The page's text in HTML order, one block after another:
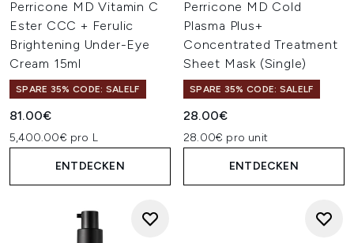
Perricone MD Vitamin C
Ester CCC + Ferulic
Brightening Under-Eye
Cream 15ml
SPARE 35% CODE: SALELF
81.00€
5,400.00€ pro L
ENTDECKEN
Perricone MD Cold
Plasma Plus+
Concentrated Treatment
Sheet Mask (Single)
SPARE 35% CODE: SALELF
28.00€
28.00€ pro unit
ENTDECKEN